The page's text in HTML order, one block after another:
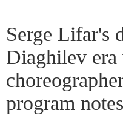
Serge Lifar's
Diaghilev era
program